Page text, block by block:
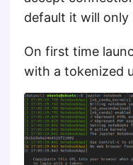
default it will only
On first time
with a tokenized